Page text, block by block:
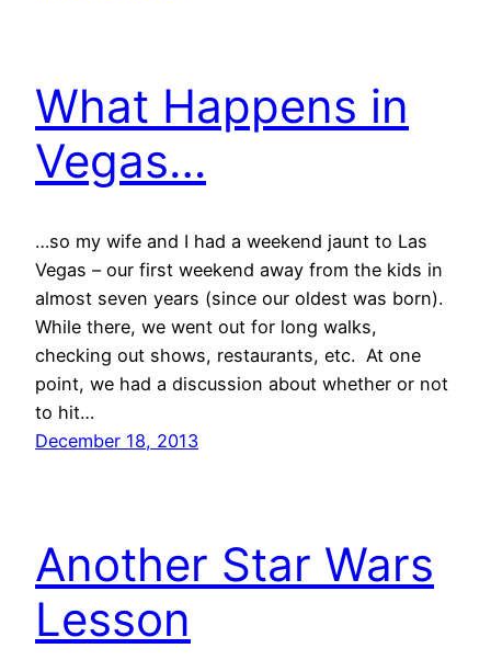
What Happens in
Vegas…
…so my wife and I had a weekend jaunt to Las
Vegas – our first weekend away from the kids in
almost seven years (since our oldest was born).
While there, we went out for long walks,
checking out shows, restaurants, etc. At one
point, we had a discussion about whether or not
to hit…
December 18, 2013
Another Star Wars
Lesson